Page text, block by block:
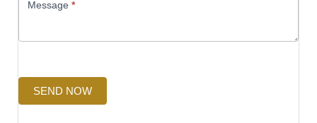
Message *
SEND NOW